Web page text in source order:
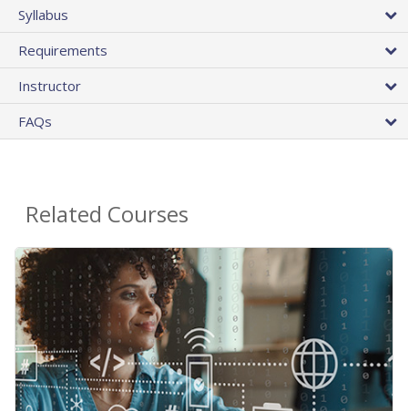
Syllabus
Requirements
Instructor
FAQs
Related Courses